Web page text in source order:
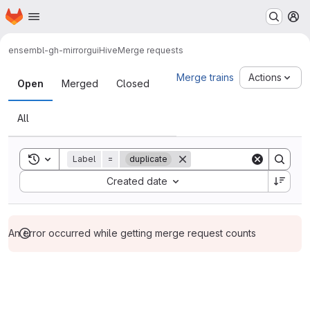
Skip to main content
Homepage
ensembl-gh-mirrorguiHiveMerge requests
Merge requests
Open Merged Closed
All
Merge trains Actions
Toggle search history
Label = duplicate
Created date
Sort by:
An error occurred while getting merge request counts